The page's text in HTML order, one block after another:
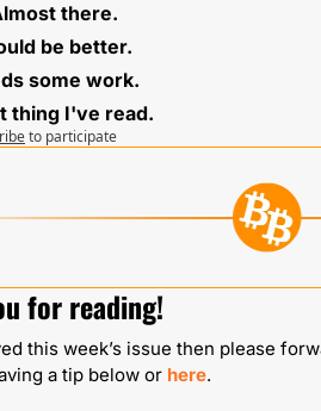
Almost there.
be better.
some work.
thing I've read.
to participate
for reading!
this week’s issue then please
a tip below or here.